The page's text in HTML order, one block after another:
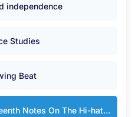
independence
Studies
Beat
20- Rock Beats Using Sixteenth Notes On The Hi-hat or Cymbal in <span class="symbolA">*</span> Time.